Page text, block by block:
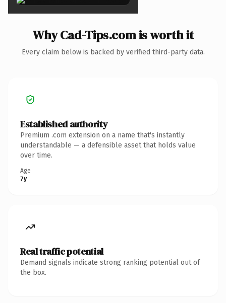
Why Cad-Tips.com is worth it
Every claim below is backed by verified third-party data.
Established authority
Premium .com extension on a name that's instantly
understandable — a defensible asset that holds value
over time.
Age
7y
Real traffic potential
Demand signals indicate strong ranking potential out of
the box.